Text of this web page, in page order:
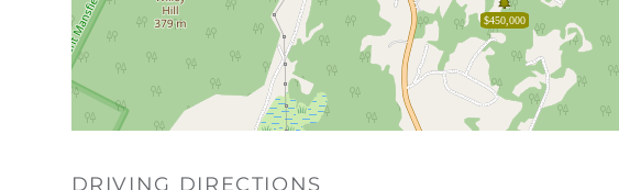
$450,000
DRIVING DIRECTIONS